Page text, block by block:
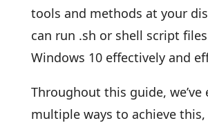
tools and methods at your
can run .sh or shell script
Windows 10 effectively and
Throughout this guide, we’ve
multiple ways to achieve